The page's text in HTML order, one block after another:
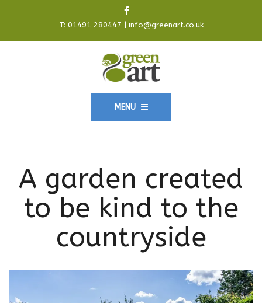
T: 01491 280447 info@greenart.co.uk
MENU
A garden created
to be kind to the
countryside